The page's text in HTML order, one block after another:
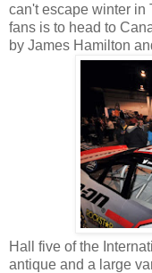
can't escape winter in
fans is to head to
by James Hamilton
Hall five of the
antique and a large